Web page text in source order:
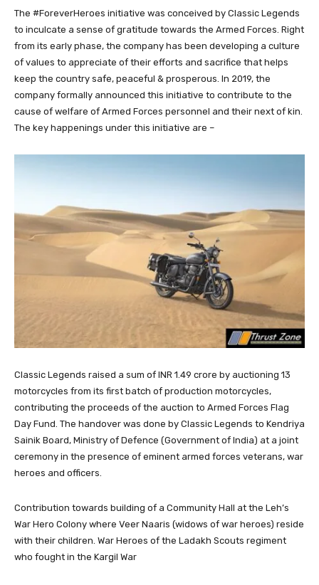
The #ForeverHeroes initiative was conceived by Classic Legends
to inculcate a sense of gratitude towards the Armed Forces. Right
from its early phase, the company has been developing a culture
of values to appreciate of their efforts and sacrifice that helps
keep the country safe, peaceful & prosperous. In 2019, the
company formally announced this initiative to contribute to the
cause of welfare of Armed Forces personnel and their next of kin.
The key happenings under this initiative are –
Classic Legends raised a sum of INR 1.49 crore by auctioning 13
motorcycles from its first batch of production motorcycles,
contributing the proceeds of the auction to Armed Forces Flag
Day Fund. The handover was done by Classic Legends to Kendriya
Sainik Board, Ministry of Defence (Government of India) at a joint
ceremony in the presence of eminent armed forces veterans, war
heroes and officers.
Contribution towards building of a Community Hall at the Leh’s
War Hero Colony where Veer Naaris (widows of war heroes) reside
with their children. War Heroes of the Ladakh Scouts regiment
who fought in the Kargil War